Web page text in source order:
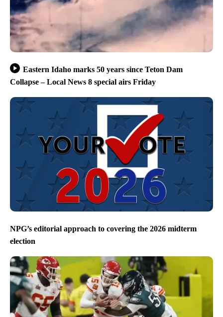
Eastern Idaho marks 50 years since Teton Dam
Collapse – Local News 8 special airs Friday
NPG’s editorial approach to covering the 2026 midterm
election